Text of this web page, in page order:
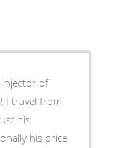
injector of
I travel from
his
his price